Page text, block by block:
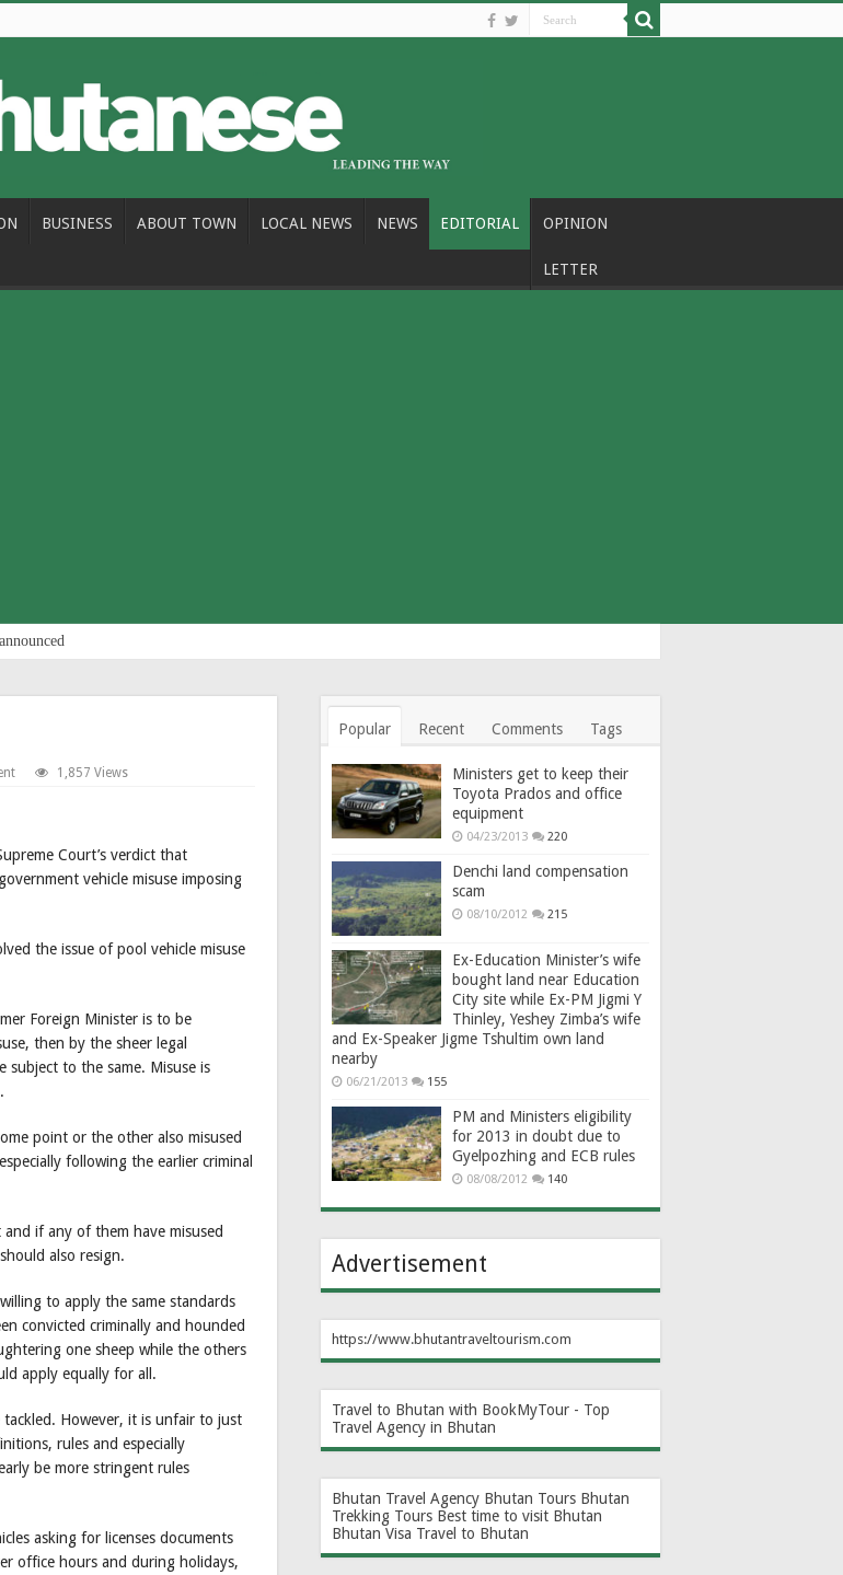
BUSINESS ABOUT TOWN LOCAL NEWS NEWS EDITORIAL OPINION
LETTER
1,857 Views
Court’s verdict that
vehicle misuse imposing
the issue of pool vehicle misuse
Foreign Minister is to be
then by the sheer legal
subject to the same. Misuse is
point or the other also misused
following the earlier criminal
if any of them have misused
also resign.
to apply the same standards
convicted criminally and hounded
one sheep while the others
apply equally for all.
tackled. However, it is unfair to just
rules and especially
be more stringent rules
asking for licenses documents
office hours and during holidays,
Popular Recent Comments Tags
Ministers get to keep their
Toyota Prados and office
equipment
04/23/2013 220
Denchi land compensation
scam
08/10/2012 215
Ex-Education Minister’s wife
bought land near Education
City site while Ex-PM Jigmi Y
Thinley, Yeshey Zimba’s wife
and Ex-Speaker Jigme Tshultim own land
nearby
06/21/2013 155
PM and Ministers eligibility
for 2013 in doubt due to
Gyelpozhing and ECB rules
08/08/2012 140
Advertisement
https://www.bhutantraveltourism.com
Travel to Bhutan with BookMyTour - Top
Travel Agency in Bhutan
Bhutan Travel Agency Bhutan Tours Bhutan
Trekking Tours Best time to visit Bhutan
Bhutan Visa Travel to Bhutan